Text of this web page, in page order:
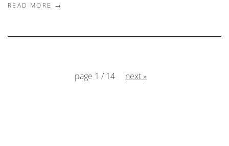
READ MORE →
page 1 / 14 next »